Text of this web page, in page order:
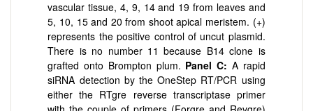
vascular tissue, 4, 9, 14 and 19 from leaves and
5, 10, 15 and 20 from shoot apical meristem. (+)
represents the positive control of uncut plasmid.
There is no number 11 because B14 clone is
grafted onto Brompton plum. Panel C: A rapid
siRNA detection by the OneStep RT/PCR using
either the RTgre reverse transcriptase primer